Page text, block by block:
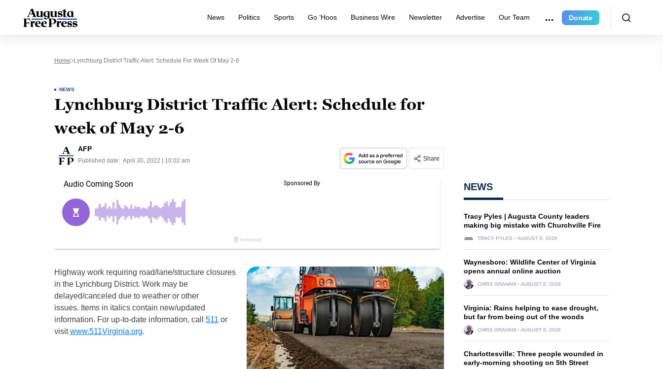
News Politics Sports Go ‘Hoos Business Wire Newsletter Advertise Our Team Donate
Home Lynchburg District Traffic Alert: Schedule For Week Of May 2-6
NEWS
Lynchburg District Traffic Alert: Schedule for
week of May 2-6
AFP
Published date: April 30, 2022 | 10:02 am Share
Highway work requiring road/lane/structure closures
in the Lynchburg District. Work may be
delayed/canceled due to weather or other
issues. Items in italics contain new/updated
information. For up-to-date information, call 511 or
visitwww.511Virginia.org.
NEWS
Tracy Pyles | Augusta County leaders
making big mistake with Churchville Fire
TRACY PYLES AUGUST 6, 2026
Waynesboro: Wildlife Center of Virginia
opens annual online auction
CHRIS GRAHAM AUGUST 6, 2026
Virginia: Rains helping to ease drought,
but far from being out of the woods
CHRIS GRAHAM AUGUST 6, 2026
Charlottesville: Three people wounded in
early-morning shooting on 5th Street